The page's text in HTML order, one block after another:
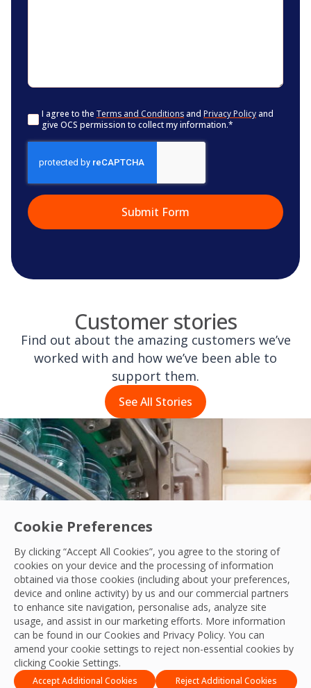
Cookie Preferences
By clicking “Accept All Cookies”, you agree to the storing of
cookies on your device and the processing of information
obtained via those cookies (including about your preferences,
device and online activity) by us and our commercial partners
to enhance site navigation, personalise ads, analyze site
usage, and assist in our marketing efforts. More information
can be found in our Cookies and Privacy Policy. You can
amend your cookie settings to reject non-essential cookies by
clicking Cookie Settings.
Accept Additional Cookies Reject Additional Cookies
Consent*
I agree to the Terms and Conditions and Privacy Policy and
give OCS permission to collect my information.*
Customer stories
Find out about the amazing customers we’ve
worked with and how we’ve been able to
support them.
See All Stories
for a Global Food and